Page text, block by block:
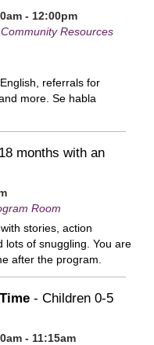
- 12:00pm
Community Resources
referrals for
more. Se habla
months with an
Room
stories, action
lots of snuggling. You are
after the program.
- Children 0-5
- 11:15am